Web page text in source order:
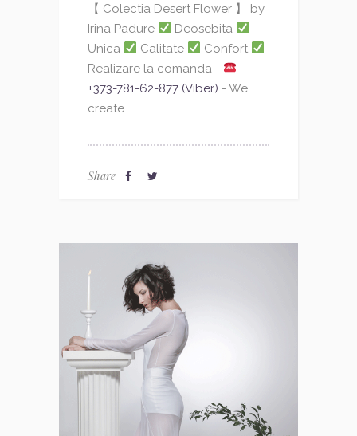
【 Colectia Desert Flower 】 by
Irina Padure
Deosebita
Unica
Calitate
Confort
Realizare la comanda -
+373-781-62-877 (Viber) - We
create...
Share